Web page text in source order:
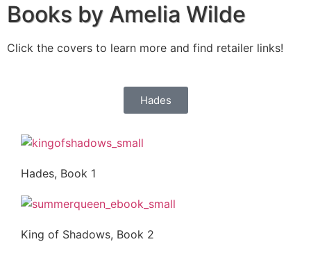
Books by Amelia Wilde
Click the covers to learn more and find retailer links!
Hades
Hades, Book 1
King of Shadows, Book 2